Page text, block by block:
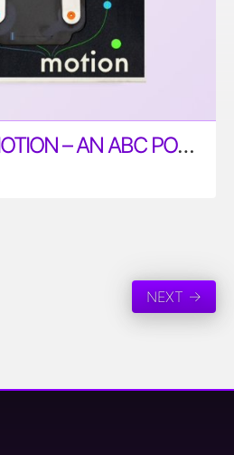
ALPHABET IN MOTION – AN ABC POP-UP BOOK
NEXT →